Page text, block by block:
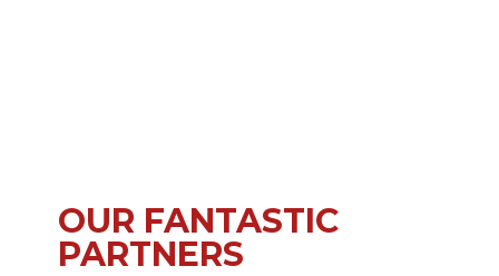
OUR FANTASTIC
PARTNERS